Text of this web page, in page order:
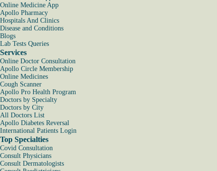
Online Medicine App
Apollo Pharmacy
Hospitals And Clinics
Disease and Conditions
Blogs
Lab Tests Queries
Services
Online Doctor Consultation
Apollo Circle Membership
Online Medicines
Cough Scanner
Apollo Pro Health Program
Doctors by Specialty
Doctors by City
All Doctors List
Apollo Diabetes Reversal
International Patients Login
Top Specialties
Covid Consultation
Consult Physicians
Consult Dermatologists